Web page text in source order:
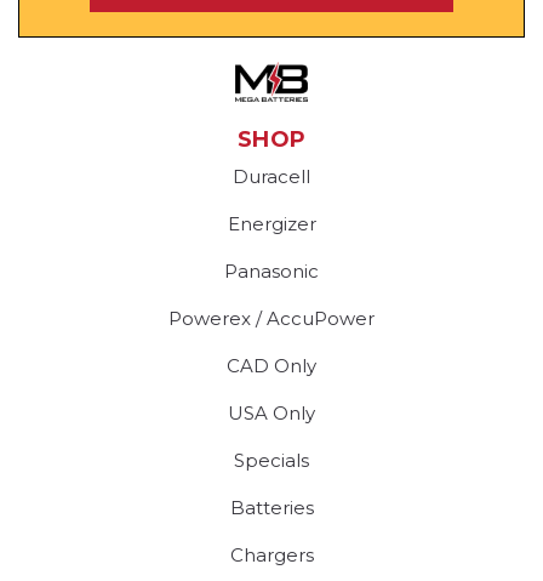
SHOP
Duracell
Energizer
Panasonic
Powerex / AccuPower
CAD Only
USA Only
Specials
Batteries
Chargers